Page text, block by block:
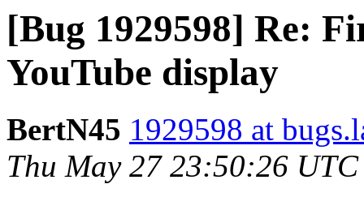
[Bug 1929598] Re:
YouTube display
BertN45 1929598 at
Thu May 27 23:50:26